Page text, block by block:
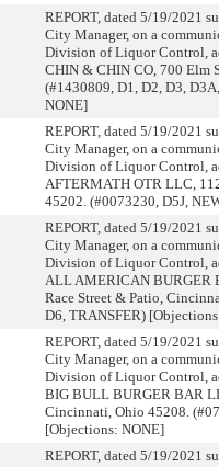
REPORT, dated 5/19/2021
City Manager, on a
Division of Liquor Control,
CHIN & CHIN CO, 700 Elm
(#1430809, D1, D2, D3,
NONE]
REPORT, dated 5/19/2021
City Manager, on a
Division of Liquor Control,
AFTERMATH OTR LLC,
45202. (#0073230, D5J,
REPORT, dated 5/19/2021
City Manager, on a
Division of Liquor Control,
ALL AMERICAN BURGER
Race Street & Patio,
D6, TRANSFER)
REPORT, dated 5/19/2021
City Manager, on a
Division of Liquor Control,
BIG BULL BURGER BAR
Cincinnati, Ohio 45208.
[Objections: NONE]
REPORT, dated 5/19/2021